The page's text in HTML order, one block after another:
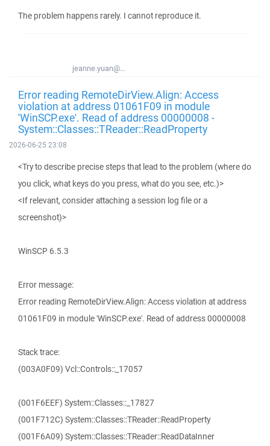
The problem happens rarely. I cannot reproduce it.
jeanne.yuan@...
Error reading RemoteDirView.Align: Access
violation at address 01061F09 in module
'WinSCP.exe'. Read of address 00000008 -
System::Classes::TReader::ReadProperty
2026-06-25 23:08
<Try to describe precise steps that lead to the problem (where do
you click, what keys do you press, what do you see, etc.)>
<If relevant, consider attaching a session log file or a
screenshot)>
WinSCP 6.5.3
Error message:
Error reading RemoteDirView.Align: Access violation at address
01061F09 in module 'WinSCP.exe'. Read of address 00000008
Stack trace:
(003A0F09) Vcl::Controls::_17057
(001F6EEF) System::Classes::_17827
(001F712C) System::Classes::TReader::ReadProperty
(001F6A09) System::Classes::TReader::ReadDataInner